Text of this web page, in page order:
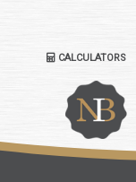
CALCULATORS